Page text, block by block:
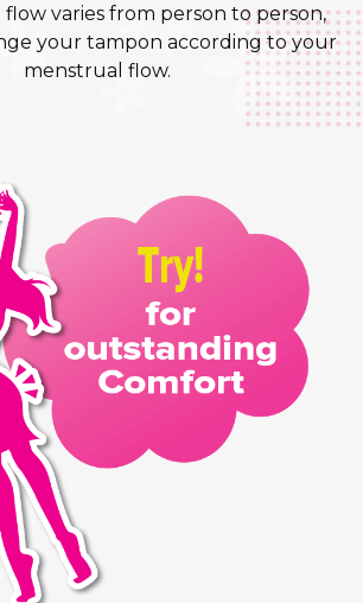
varies from person to person,
your tampon according to your
menstrual flow.